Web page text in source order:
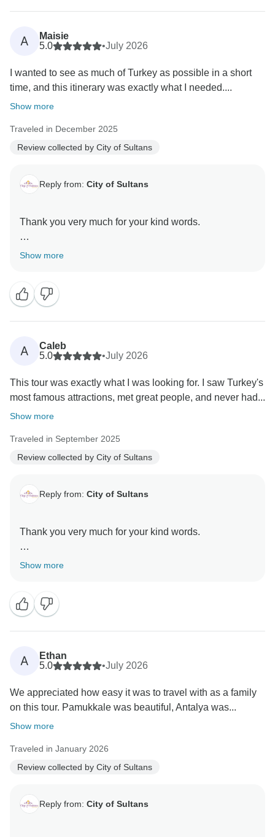
A
Maisie
5.0
•July 2026
I wanted to see as much of Turkey as possible in a short
time, and this itinerary was exactly what I needed....
Show more
Traveled in December 2025
Review collected by City of Sultans
Reply from: City of Sultans
Thank you very much for your kind words.
It was a great pleasure hosting you here in Turkey
Show more
A
Caleb
5.0
•July 2026
This tour was exactly what I was looking for. I saw Turkey's
most famous attractions, met great people, and never had...
Show more
Traveled in September 2025
Review collected by City of Sultans
Reply from: City of Sultans
Thank you very much for your kind words.
It was a great pleasure hosting you here in Turkey
Show more
A
Ethan
5.0
•July 2026
We appreciated how easy it was to travel with as a family
on this tour. Pamukkale was beautiful, Antalya was...
Show more
Traveled in January 2026
Review collected by City of Sultans
Reply from: City of Sultans